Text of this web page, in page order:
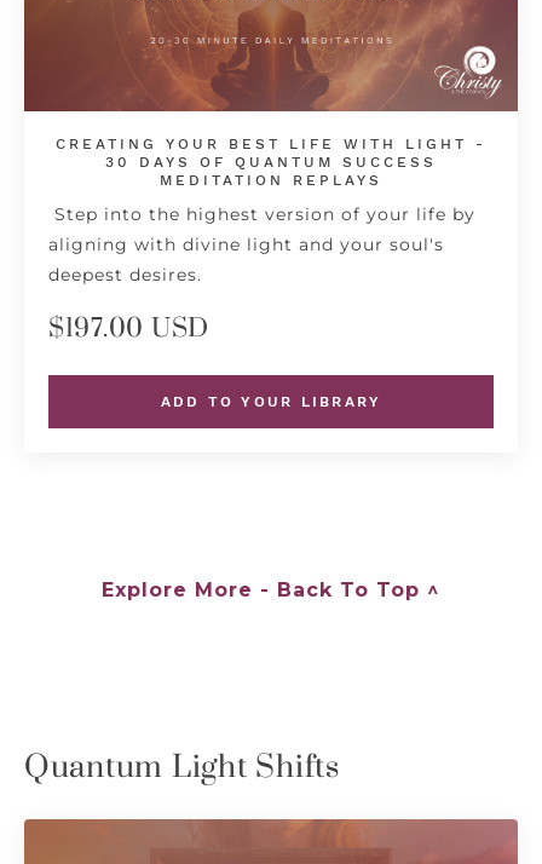
CREATING YOUR BEST LIFE WITH LIGHT -
30 DAYS OF QUANTUM SUCCESS
MEDITATION REPLAYS
Step into the highest version of your life by
aligning with divine light and your soul's
deepest desires.
$197.00 USD
ADD TO YOUR LIBRARY
Explore More - Back To Top ^
Quantum Light Shifts